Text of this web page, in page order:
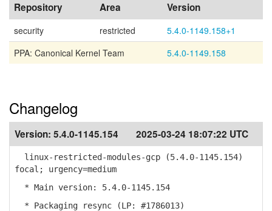
Repository Area Version
security restricted
5.4.0-1149.158+1
PPA: Canonical Kernel Team
5.4.0-1149.158
Changelog
Version: 5.4.0-1145.154 2025-03-24 18:07:22 UTC
linux-restricted-modules-gcp (5.4.0-1145.154)
focal; urgency=medium
* Main version: 5.4.0-1145.154
* Packaging resync (LP: #1786013)